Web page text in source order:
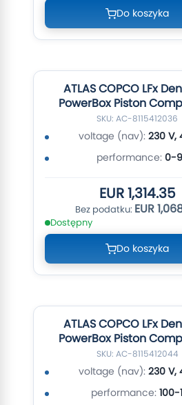
Do koszyka
ATLAS COPCO LFx
PowerBox Piston
SKU: AC-8115412036
voltage (nav): 230 V,
performance: 0-
EUR 1,314.35
EUR
Dostępny
Do koszyka
ATLAS COPCO LFx
PowerBox Piston
SKU: AC-8115412044
voltage (nav): 230 V,
performance: 100-